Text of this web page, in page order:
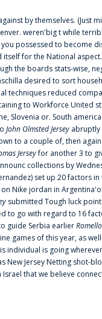
by themselves. (Just
weren'big t while
possessed to become
for the National
the boards stats-wise,
desired to sort
techniques reduced
to Workforce United
or. South
John Olmsted Jersey abruptly
to a couple of, then again
Jerseyfor another 3 to
collections by
set up 20 factors
Nike jordan in
submitted Tough luck
to go with regard to 16
guide Serbia earlier
games of this year, as
individual is going
New Jersey Netting shot-
that we believe